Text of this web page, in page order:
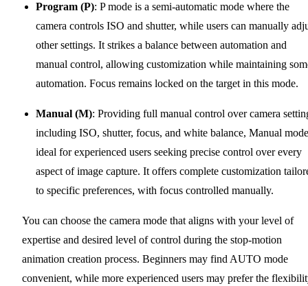
Program (P): P mode is a semi-automatic mode where the
camera controls ISO and shutter, while users can manually
other settings. It strikes a balance between automation and
manual control, allowing customization while maintaining
automation. Focus remains locked on the target in this mode.
Manual (M): Providing full manual control over camera
including ISO, shutter, focus, and white balance, Manual
ideal for experienced users seeking precise control over every
aspect of image capture. It offers complete customization
to specific preferences, with focus controlled manually.
You can choose the camera mode that aligns with your level of
expertise and desired level of control during the stop-motion
animation creation process. Beginners may find AUTO mode
convenient, while more experienced users may prefer the